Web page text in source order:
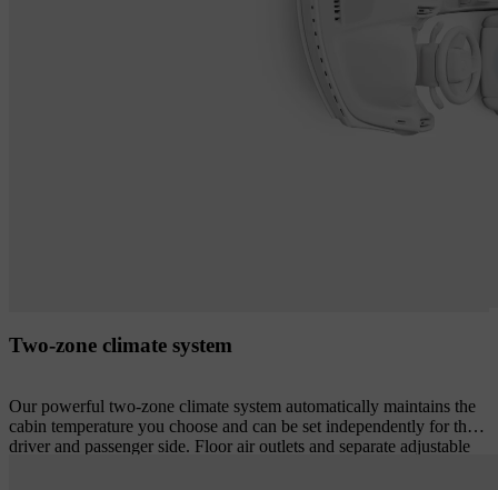
Two-zone climate system
Our powerful two-zone climate system automatically maintains the
cabin temperature you choose and can be set independently for the
driver and passenger side. Floor air outlets and separate adjustable